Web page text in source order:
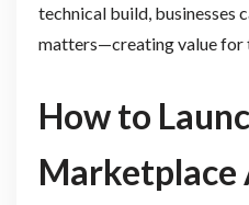
technical build, businesses
matters—creating value for
How to